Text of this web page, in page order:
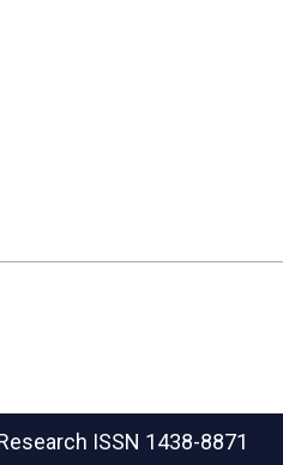
ISSN 1438-8871